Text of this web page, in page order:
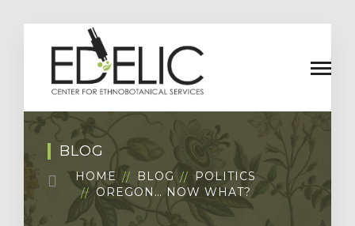
BLOG
HOME BLOG
POLITICS
OREGON… NOW WHAT?